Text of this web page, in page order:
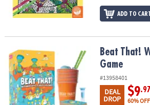
ADD TO
Beat That! Wacky Challenges Game
Beat That!
Game
#13958401
DEAL
DROP
$9.97
60% OFF